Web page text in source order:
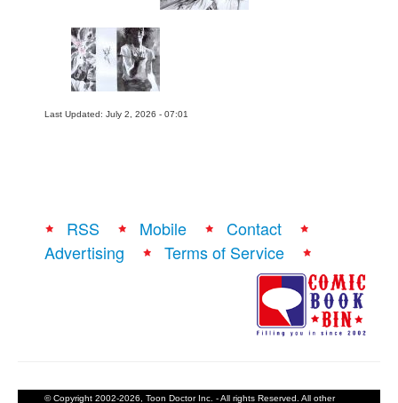
Last Updated: July 2, 2026 - 07:01
RSS Mobile
Contact
Advertising
Terms of Service
© Copyright 2002-2026, Toon Doctor Inc. - All rights Reserved. All other